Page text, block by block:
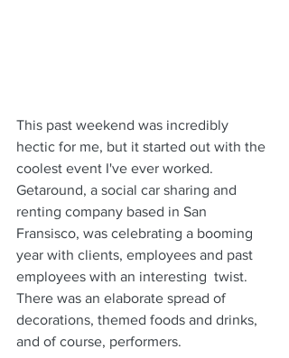
This past weekend was incredibly
hectic for me, but it started out with the
coolest event I've ever worked.
Getaround, a social car sharing and
renting company based in San
Fransisco, was celebrating a booming
year with clients, employees and past
employees with an interesting  twist.
There was an elaborate spread of
decorations, themed foods and drinks,
and of course, performers.